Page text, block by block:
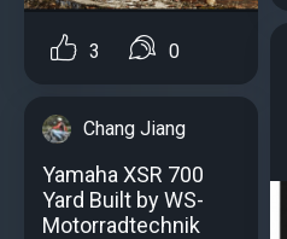
3 0
Chang Jiang
Yamaha XSR 700
Yard Built by WS-
Motorradtechnik